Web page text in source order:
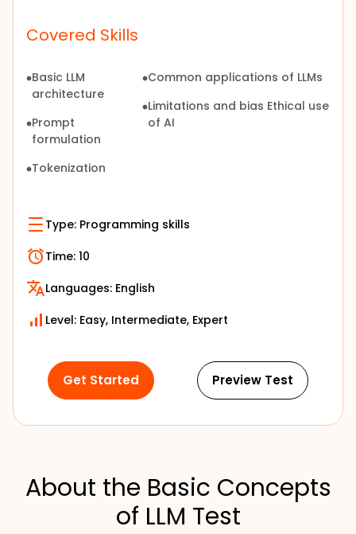
Covered Skills
Basic LLM
architecture
Prompt
formulation
Tokenization
Common applications of LLMs
Limitations and bias Ethical use
of AI
Type: Programming skills
Time: 10
Languages: English
Level: Easy, Intermediate, Expert
Get Started Preview Test
About the Basic Concepts
of LLM Test